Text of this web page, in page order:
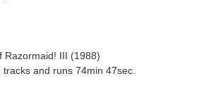
Razormaid! III (1988)
and runs 74min 47sec.